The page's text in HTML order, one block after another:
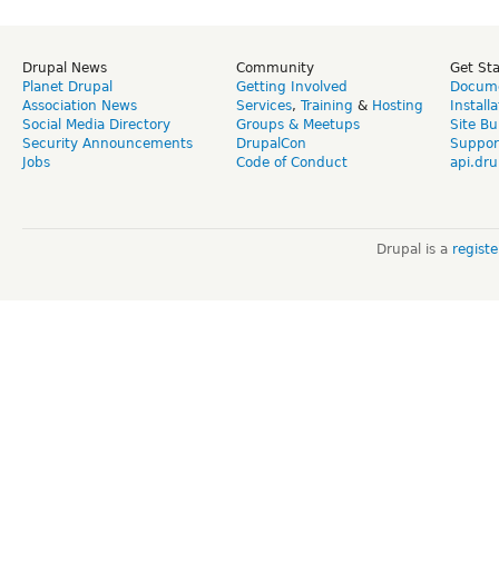
Drupal News
Planet Drupal
Association News
Social Media Directory
Security Announcements
Jobs
Community
Getting Involved
Services, Training & Hosting
Groups & Meetups
DrupalCon
Code of Conduct
Get
Site
Drupal is a